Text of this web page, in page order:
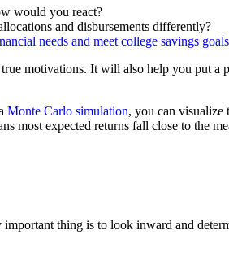
would you react?
and disbursements differently?
needs and meet college savings goals
motivations. It will also help you put a
Monte Carlo simulation, you can visualize
most expected returns fall close to the
thing is to look inward and